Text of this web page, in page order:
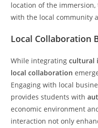
location of the
with the local community
Local Collaboration
While integratingcultural
local collaboration
Engaging with local
provides students with
economic environment
interaction not only